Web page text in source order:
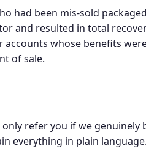
had been mis-sold
and resulted in total
whose benefits
of sale.
refer you if we genuinely
everything in plain